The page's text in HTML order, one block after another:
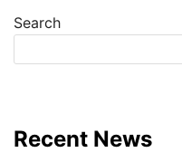
Search
Recent News